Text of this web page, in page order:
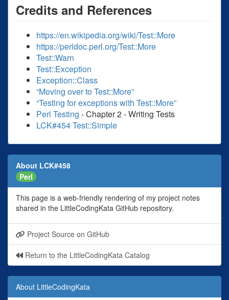
Credits and References
https://en.wikipedia.org/wiki/Test::More
https://perldoc.perl.org/Test::More
Test::Warn
Test::Exception
Exception::Class
“Moving over to Test::More”
“Testing for exceptions with Test::More”
Perl Testing - Chapter 2 - Writing Tests
LCK#454 Test::Simple
About LCK#458
Perl
This page is a web-friendly rendering of my project notes
shared in the LittleCodingKata GitHub repository.
Project Source on GitHub
Return to the LittleCodingKata Catalog
About LittleCodingKata